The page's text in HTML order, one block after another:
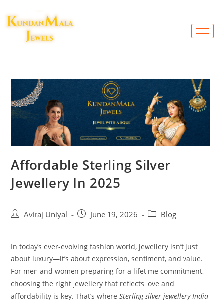
Affordable Sterling Silver
Jewellery In 2025
Aviraj Uniyal June 19, 2026 Blog
In today’s ever-evolving fashion world, jewellery isn’t just
about luxury—it’s about expression, sentiment, and value.
For men and women preparing for a lifetime commitment,
choosing the right jewellery that reflects love and
affordability is key. That’s whereSterling silver jewellery India